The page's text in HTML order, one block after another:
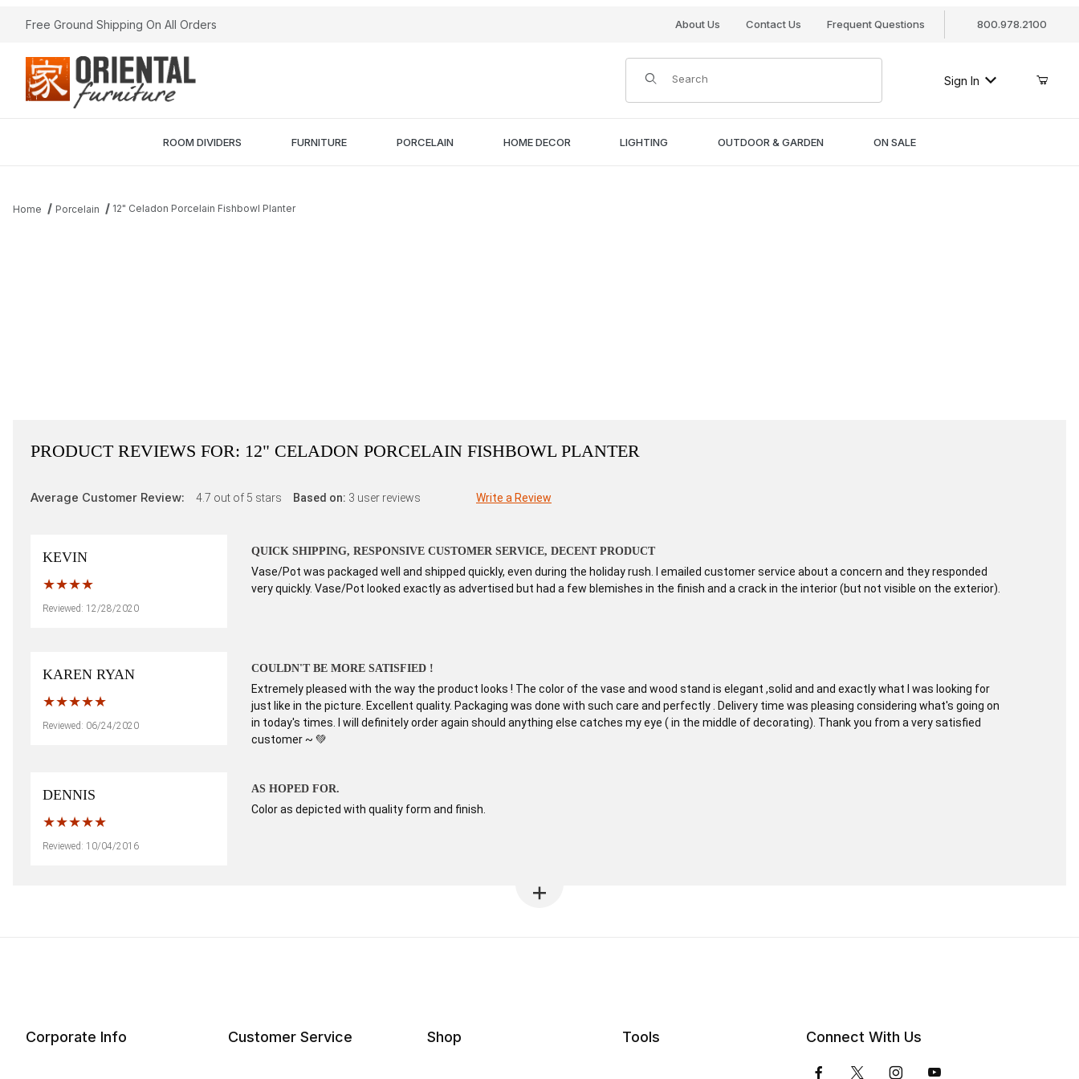
Free Ground Shipping On All Orders About Us Contact Us Frequent Questions 800.978.2100
Product Search
Sign In
ROOM DIVIDERS FURNITURE PORCELAIN HOME DECOR LIGHTING OUTDOOR & GARDEN ON SALE
Home Porcelain 12" Celadon Porcelain Fishbowl Planter
PRODUCT REVIEWS FOR: 12" CELADON PORCELAIN FISHBOWL PLANTER
Average Customer Review: 4.7 out of 5 stars Based on: 3 user reviews Write a Review
KEVIN
Reviewed: 12/28/2020
QUICK SHIPPING, RESPONSIVE CUSTOMER SERVICE, DECENT PRODUCT
Vase/Pot was packaged well and shipped quickly, even during the holiday rush. I emailed customer service about a concern and they responded
very quickly. Vase/Pot looked exactly as advertised but had a few blemishes in the finish and a crack in the interior (but not visible on the exterior).
KAREN RYAN
Reviewed: 06/24/2020
COULDN'T BE MORE SATISFIED !
Extremely pleased with the way the product looks ! The color of the vase and wood stand is elegant ,solid and and exactly what I was looking for
just like in the picture. Excellent quality. Packaging was done with such care and perfectly . Delivery time was pleasing considering what's going on
in today's times. I will definitely order again should anything else catches my eye ( in the middle of decorating). Thank you from a very satisfied
customer ~ 💚
DENNIS
Reviewed: 10/04/2016
AS HOPED FOR.
Color as depicted with quality form and finish.
Corporate Info Customer Service Shop Tools Connect With Us